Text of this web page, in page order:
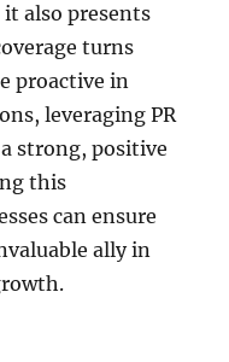
also presents
turns
proactive in
leveraging PR
strong, positive
this
can ensure
ally in